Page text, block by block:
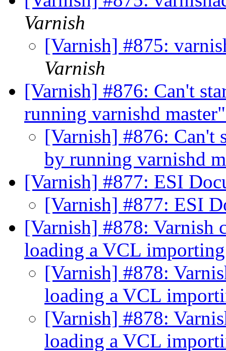
Varnish
[Varnish] #875:
Varnish
[Varnish] #876: Can't
running varnishd
[Varnish] #876: Can't
by running varnishd
[Varnish] #877: ESI
[Varnish] #877: ESI
[Varnish] #878: Varnish
loading a VCL
[Varnish] #878:
loading a VCL
[Varnish] #878:
loading a VCL